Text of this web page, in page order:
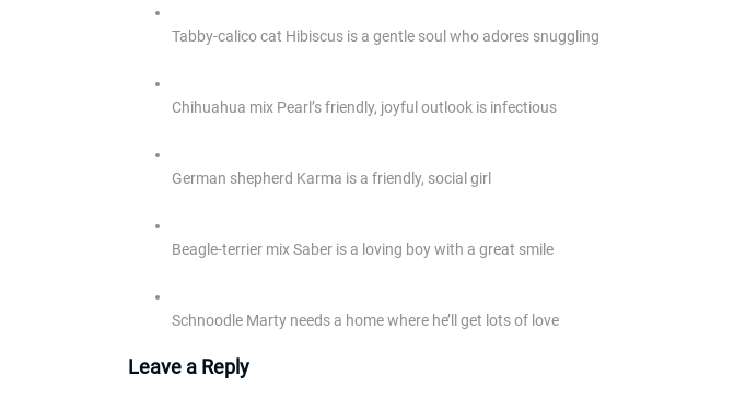
Tabby-calico cat Hibiscus is a gentle soul who adores snuggling
Chihuahua mix Pearl’s friendly, joyful outlook is infectious
German shepherd Karma is a friendly, social girl
Beagle-terrier mix Saber is a loving boy with a great smile
Schnoodle Marty needs a home where he’ll get lots of love
Leave a Reply